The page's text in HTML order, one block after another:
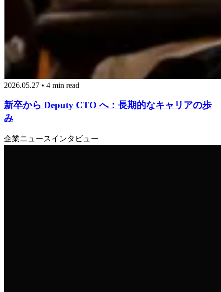
2026.05.27 • 4 min read
新卒から Deputy CTO へ：長期的なキャリアの歩
み
企業ニュースインタビュー